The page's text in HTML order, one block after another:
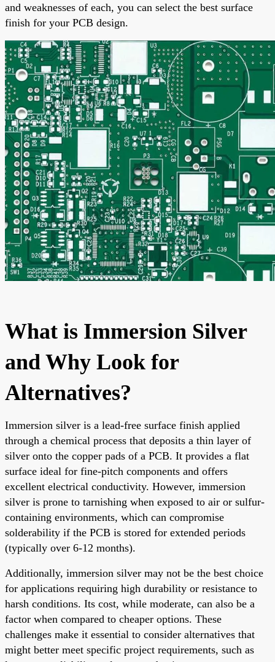
and weaknesses of each, you can select the best surface
finish for your PCB design.
What is Immersion Silver
and Why Look for
Alternatives?
Immersion silver is a lead-free surface finish applied
through a chemical process that deposits a thin layer of
silver onto the copper pads of a PCB. It provides a flat
surface ideal for fine-pitch components and offers
excellent electrical conductivity. However, immersion
silver is prone to tarnishing when exposed to air or sulfur-
containing environments, which can compromise
solderability if the PCB is stored for extended periods
(typically over 6-12 months).
Additionally, immersion silver may not be the best choice
for applications requiring high durability or resistance to
harsh conditions. Its cost, while moderate, can also be a
factor when compared to cheaper options. These
challenges make it essential to consider alternatives that
might better meet specific project requirements, such as